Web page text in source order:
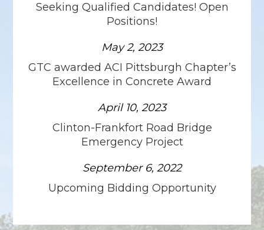
Seeking Qualified Candidates! Open
Positions!
May 2, 2023
GTC awarded ACI Pittsburgh Chapter’s
Excellence in Concrete Award
April 10, 2023
Clinton-Frankfort Road Bridge
Emergency Project
September 6, 2022
Upcoming Bidding Opportunity